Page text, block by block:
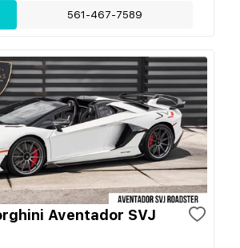
561-467-7589
Aventador SVJ